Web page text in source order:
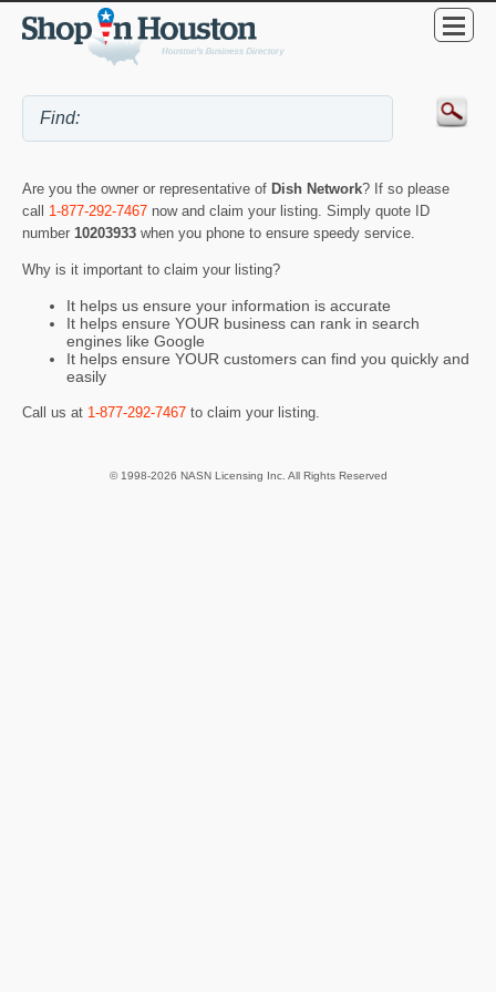
Are you the owner or representative of Dish Network? If so please
call 1-877-292-7467 now and claim your listing. Simply quote ID
number 10203933 when you phone to ensure speedy service.
Why is it important to claim your listing?
It helps us ensure your information is accurate
It helps ensure YOUR business can rank in search
engines like Google
It helps ensure YOUR customers can find you quickly and
easily
Call us at 1-877-292-7467 to claim your listing.
© 1998-2026 NASN Licensing Inc. All Rights Reserved